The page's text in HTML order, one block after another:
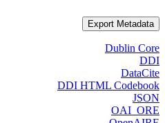
Export Metadata
Dublin Core
DDI
DataCite
DDI HTML Codebook
JSON
OAI_ORE